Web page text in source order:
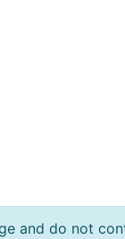
and do not